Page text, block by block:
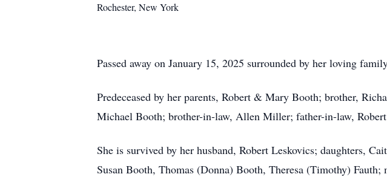
Rochester, New York
Passed away on January 15, 2025 surrounded by her loving
Predeceased by her parents, Robert & Mary Booth; brother,
Michael Booth; brother-in-law, Allen Miller; father-in-law,
She is survived by her husband, Robert Leskovics; daughters,
Susan Booth, Thomas (Donna) Booth, Theresa (Timothy)